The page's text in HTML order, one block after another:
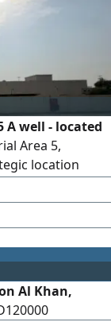
well - located
Area 5,
location
commercial
of 17000 SqFt.
of
Al Khan,